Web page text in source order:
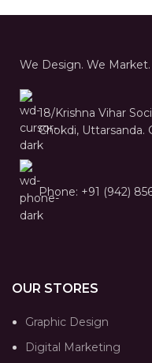
We Design. We Market.
18/Krishna Vihar
Chokdi, Uttarsanda.
Phone: +91 (942)
OUR STORES
Graphic Design
Digital Marketing